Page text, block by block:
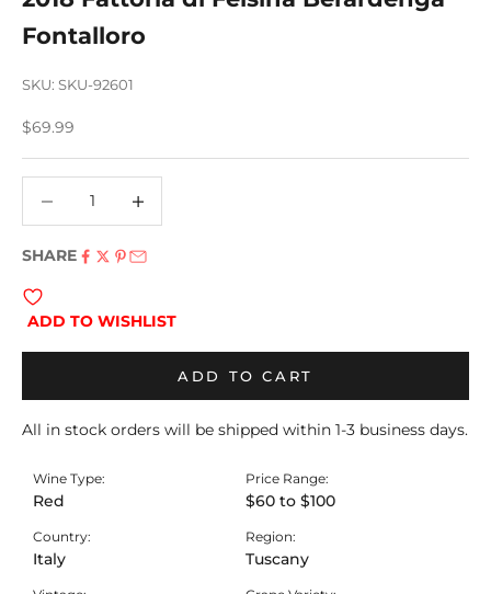
Fontalloro
SKU: SKU-92601
Sale price
$69.99
SHARE
ADD TO WISHLIST
ADD TO CART
All in stock orders will be shipped within 1-3 business days.
Wine Type:
Red
Price Range:
$60 to $100
Country:
Italy
Region:
Tuscany